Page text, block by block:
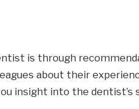
is through
about their
insight into the dentist’s